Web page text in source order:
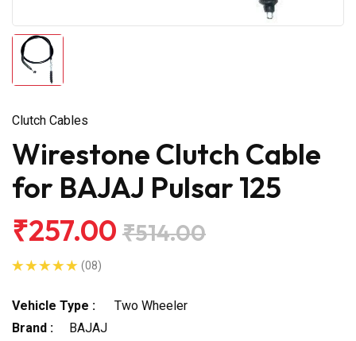
Clutch Cables
Wirestone Clutch Cable
for BAJAJ Pulsar 125
₹257.00 ₹514.00
(08)
Vehicle Type :
Two Wheeler
Brand :
BAJAJ